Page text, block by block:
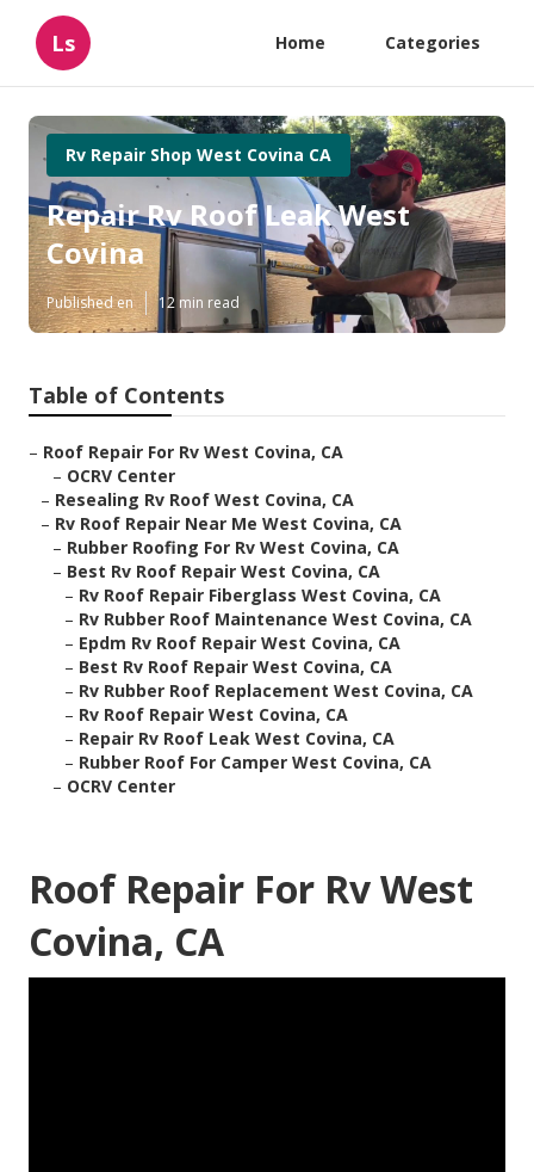
Ls Home Categories
Rv Repair Shop West Covina CA
Repair Rv Roof Leak West
Covina
Published en 12 min read
Table of Contents
– Roof Repair For Rv West Covina, CA
– OCRV Center
– Resealing Rv Roof West Covina, CA
– Rv Roof Repair Near Me West Covina, CA
– Rubber Roofing For Rv West Covina, CA
– Best Rv Roof Repair West Covina, CA
– Rv Roof Repair Fiberglass West Covina, CA
– Rv Rubber Roof Maintenance West Covina, CA
– Epdm Rv Roof Repair West Covina, CA
– Best Rv Roof Repair West Covina, CA
– Rv Rubber Roof Replacement West Covina, CA
– Rv Roof Repair West Covina, CA
– Repair Rv Roof Leak West Covina, CA
– Rubber Roof For Camper West Covina, CA
– OCRV Center
Roof Repair For Rv West
Covina, CA